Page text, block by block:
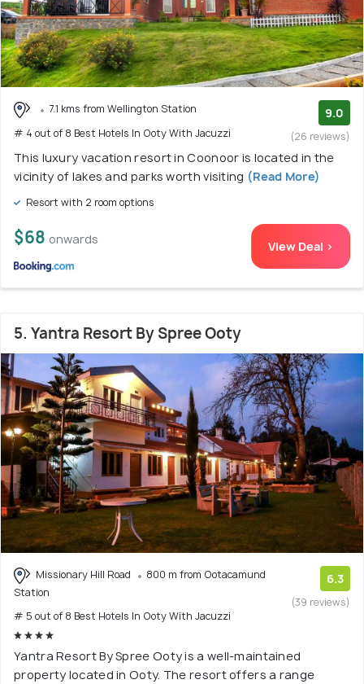
7.1 kms from Wellington Station
# 4 out of 8 Best Hotels In Ooty With Jacuzzi
9.0
(26 reviews)
This luxury vacation resort in Coonoor is located in the
vicinity of lakes and parks worth visiting (Read More)
Resort with 2 room options
$68 onwards View Deal >
5. Yantra Resort By Spree Ooty
Missionary Hill Road
800 m from Ootacamund
Station
# 5 out of 8 Best Hotels In Ooty With Jacuzzi
6.3
(39 reviews)
Yantra Resort By Spree Ooty is a well-maintained
property located in Ooty. The resort offers a range